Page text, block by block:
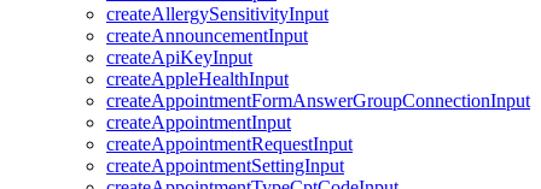
createAllergySensitivityInput
createAnnouncementInput
createApiKeyInput
createAppleHealthInput
createAppointmentFormAnswerGroupConnectionInput
createAppointmentInput
createAppointmentRequestInput
createAppointmentSettingInput